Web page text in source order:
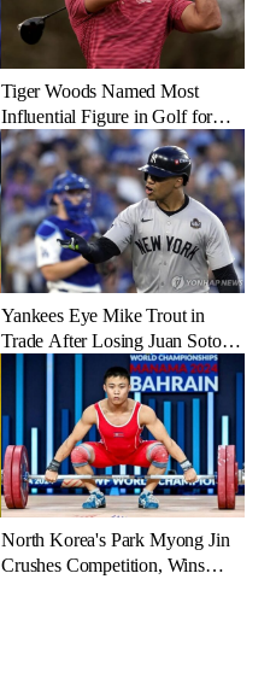
Tiger Woods Named Most
Influential Figure in Golf for
2024
Yankees Eye Mike Trout in
Trade After Losing Juan Soto to
Mets—Will It Happen?
North Korea's Park Myong Jin
Crushes Competition, Wins